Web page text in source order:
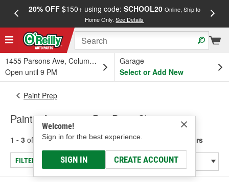
20% OFF$150+ using code: SCHOOL20 Online, Ship to
Home Only.See Details
1455 Parsons Ave, Columbus, OH
Open until 9 PM
Garage
Select or Add New
Welcome!
Sign in for the best experience.
SIGN IN CREATE ACCOUNT
Paint Prep
Paint - Acetone & Pre-Paint Cleaners
1 - 3 of results for Paint - Acetone & Pre-Paint Cleaners
FILTER/REFINE